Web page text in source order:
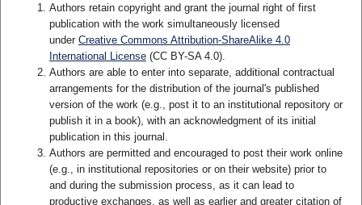
Authors retain copyright and grant the journal right of first
publication with the work simultaneously licensed
under Creative Commons Attribution-ShareAlike 4.0
International License(CC BY-SA 4.0).
Authors are able to enter into separate, additional contractual
arrangements for the distribution of the journal's published
version of the work (e.g., post it to an institutional repository or
publish it in a book), with an acknowledgment of its initial
publication in this journal.
Authors are permitted and encouraged to post their work online
(e.g., in institutional repositories or on their website) prior to
and during the submission process, as it can lead to
productive exchanges, as well as earlier and greater citation of